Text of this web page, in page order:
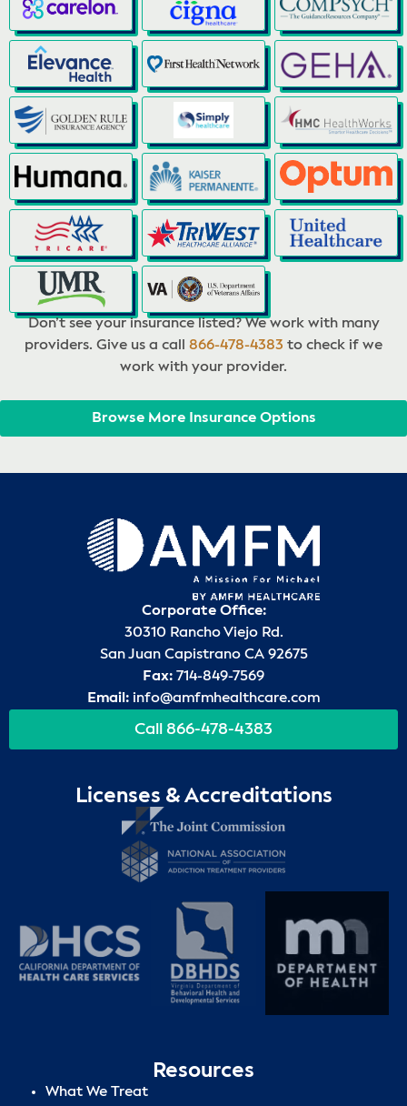
Don’t see your insurance listed? We work with many
providers. Give us a call 866-478-4383 to check if we
work with your provider.
Browse More Insurance Options
Corporate Office:
30310 Rancho Viejo Rd.
San Juan Capistrano CA 92675
Fax: 714-849-7569
Email: info@amfmhealthcare.com
Call 866-478-4383
Licenses & Accreditations
Resources
What We Treat